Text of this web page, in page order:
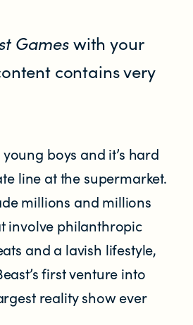
Gameswith your
contains very
boys and it’s hard
line at the supermarket.
millions and millions
involve philanthropic
and a lavish lifestyle,
first venture into
reality show ever